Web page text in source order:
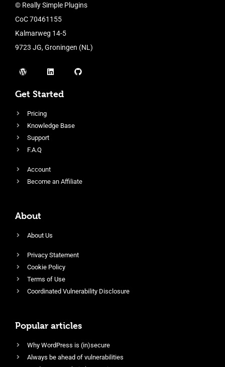
© Really Simple Plugins
CoC 70461155
Kalmarweg 14-5
9723 JG, Groningen (NL)
Get Started
Pricing
Knowledge Base
Support
F.A.Q
Account
Become an Affiliate
About
About Us
Privacy Statement
Cookie Policy
Terms of Use
Coordinated Vulnerability Disclosure
Popular articles
Why WordPress is (in)secure
Always be ahead of vulnerabilities